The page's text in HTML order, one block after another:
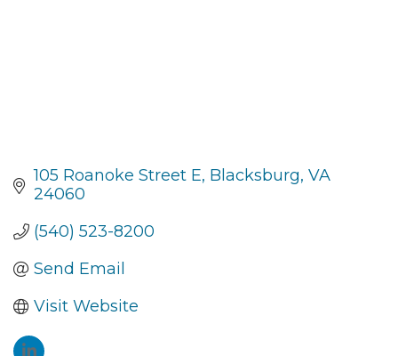
105 Roanoke Street E Blacksburg VA
24060
(540) 523-8200
Send Email
Visit Website